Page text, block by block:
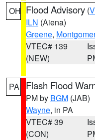
OH Flood Advisory (
ILN (Aiena)
Greene,
VTEC# 139
(NEW)
PA Flash Flood
PM by BGM (JAB)
Wayne, in PA
VTEC# 39
(CON)